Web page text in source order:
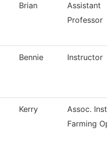
Brian
Assistant
Professor
Bennie Instructor
Kerry
Assoc.
Farming